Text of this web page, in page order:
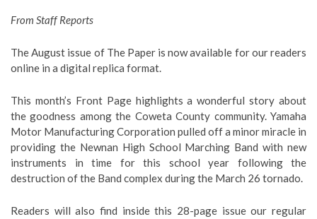
From Staff Reports
The August issue of The Paper is now available for our readers
online in a digital replica format.
This month’s Front Page highlights a wonderful story about
the goodness among the Coweta County community. Yamaha
Motor Manufacturing Corporation pulled off a minor miracle in
providing the Newnan High School Marching Band with new
instruments in time for this school year following the
destruction of the Band complex during the March 26 tornado.
Readers will also find inside this 28-page issue our regular